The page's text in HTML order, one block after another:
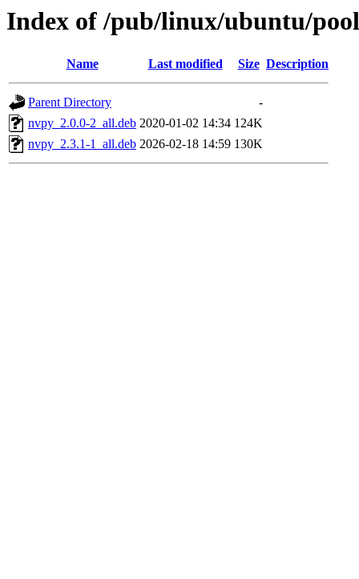
Index of /pub/linux/ubuntu/
Name Last modified Size Description
Parent Directory
-
nvpy_2.0.0-2_all.deb 2020-01-02 14:34 124K
nvpy_2.3.1-1_all.deb 2026-02-18 14:59 130K